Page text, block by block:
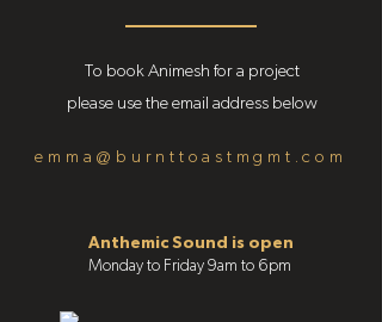
To book Animesh for a project
please use the email address below
emma@burnttoastmgmt.com
Anthemic Sound is open
Monday to Friday 9am to 6pm